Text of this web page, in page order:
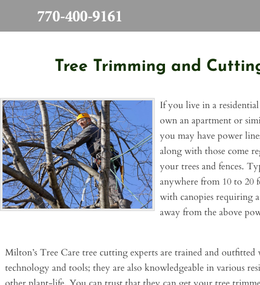
content
Tree Trimming and
If you live in a
own an apartment or
you may have power
along with those come
your trees and fences.
anywhere from 10 to 20
with canopies requiring
away from the above
Milton’s Tree Care tree cutting experts are trained and
technology and tools; they are also knowledgeable in various